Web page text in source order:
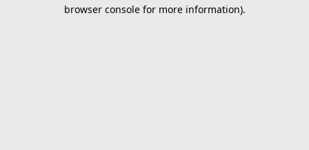
browser console for more information).